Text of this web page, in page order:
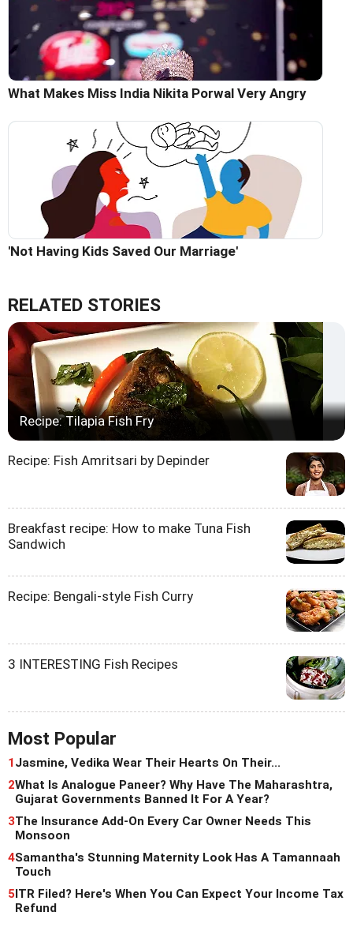
What Makes Miss India Nikita Porwal Very Angry
'Not Having Kids Saved Our Marriage'
RELATED STORIES
Recipe: Tilapia Fish Fry
Recipe: Fish Amritsari by Depinder
Breakfast recipe: How to make Tuna Fish
Sandwich
Recipe: Bengali-style Fish Curry
3 INTERESTING Fish Recipes
Most Popular
1Jasmine, Vedika Wear Their Hearts On Their...
2What Is Analogue Paneer? Why Have The Maharashtra,
Gujarat Governments Banned It For A Year?
3The Insurance Add-On Every Car Owner Needs This
Monsoon
4Samantha's Stunning Maternity Look Has A Tamannaah
Touch
5ITR Filed? Here's When You Can Expect Your Income Tax
Refund